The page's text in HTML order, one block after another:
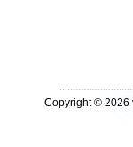
Copyright © 2026